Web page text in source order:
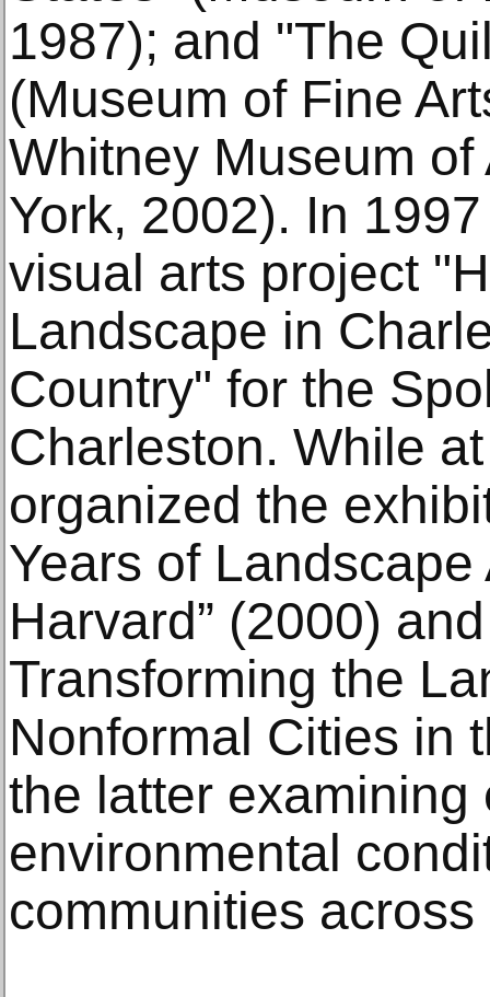
1987); and "The
(Museum of Fine
Whitney Museum
York, 2002). In
visual arts project
Landscape in
Country" for the
Charleston. While
organized the
Years of
Harvard” (2000)
Transforming the
Nonformal Cities in
the latter examining
environmental
communities